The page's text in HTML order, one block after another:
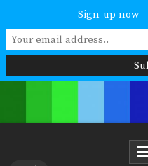
London Art College
abilities. Improving your skills
a
Sign-up now